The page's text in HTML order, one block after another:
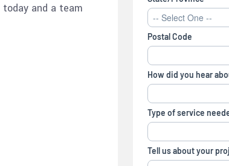
today and a team